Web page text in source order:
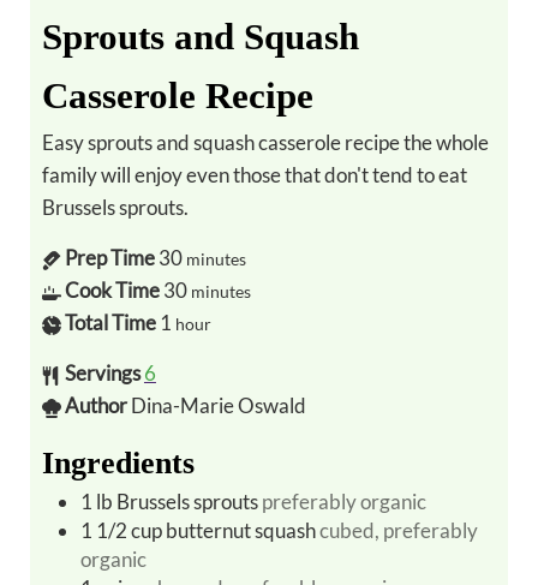
Sprouts and Squash
Casserole Recipe
Easy sprouts and squash casserole recipe the whole
family will enjoy even those that don't tend to eat
Brussels sprouts.
Prep Time30 minutes
Cook Time30 minutes
Total Time 1 hour
Servings6
AuthorDina-Marie Oswald
Ingredients
1 lb Brussels sproutspreferably organic
1 1/2cupbutternut squashcubed, preferably
organic